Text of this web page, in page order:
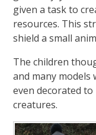
given a task to
resources. This
shield a small
The children
and many models
even decorated
creatures.